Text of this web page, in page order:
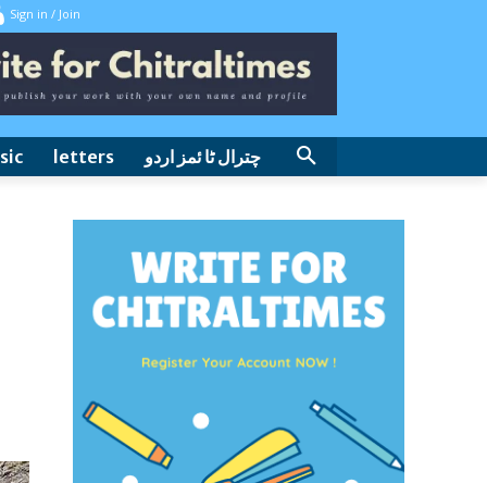
Sign in / Join
letters چترال ٹا ئمز اردو